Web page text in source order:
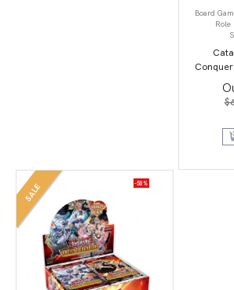
Board
Role
$
SALE -50%